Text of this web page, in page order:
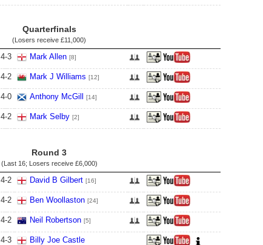
Quarterfinals
(Losers receive £11,000)
4-3 Mark Allen [8]
4-2 Mark J Williams [12]
4-0 Anthony McGill [14]
4-2 Mark Selby [2]
Round 3
(Last 16; Losers receive £6,000)
4-2 David B Gilbert [16]
4-2 Ben Woollaston [24]
4-2 Neil Robertson [5]
4-3 Billy Joe Castle